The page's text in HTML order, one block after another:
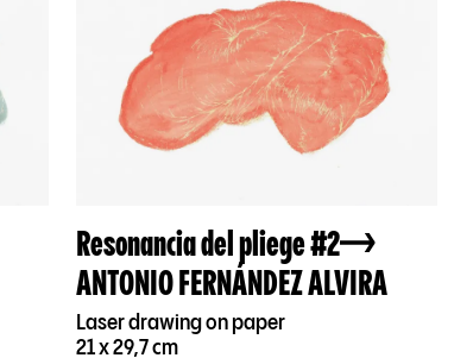
Resonancia del pliege #2
ANTONIO FERNÁNDEZ ALVIRA
Laser drawing on paper
21 x 29,7 cm